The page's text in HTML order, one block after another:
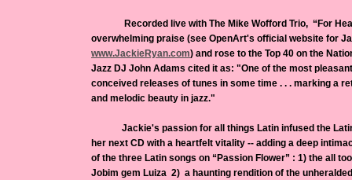
Recorded live with The Mike Wofford Trio, “For
overwhelming praise (see OpenArt's official website for
www.JackieRyan.com) and rose to the Top 40 on the
Jazz DJ John Adams cited it as: "One of the most
conceived releases of tunes in some time . . . marking a
and melodic beauty in jazz."
Jackie's passion for all things Latin infused the Latin
her next CD with a heartfelt vitality -- adding a deep
of the three Latin songs on “Passion Flower” : 1) the all
Jobim gem Luiza 2) a haunting rendition of the